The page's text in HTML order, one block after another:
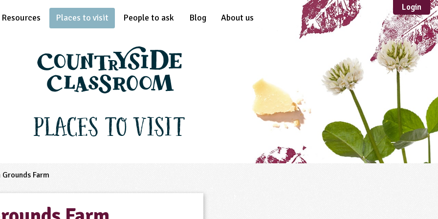
Resources
Sustainable
Case Study
Guidance
Scheme /
Programme
Teacher Resource
Educational Product
FORMAT
Places to visit People to ask Blog About us
Login
Places to Visit
Farm